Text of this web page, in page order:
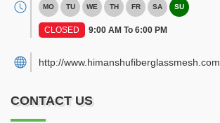
MO TU WE TH FR SA SU
CLOSED 9:00 AM To 6:00 PM
http://www.himanshufiberglassmesh.com
CONTACT US